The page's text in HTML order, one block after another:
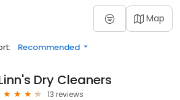
Map
Recommended
Dry Cleaners
13 reviews